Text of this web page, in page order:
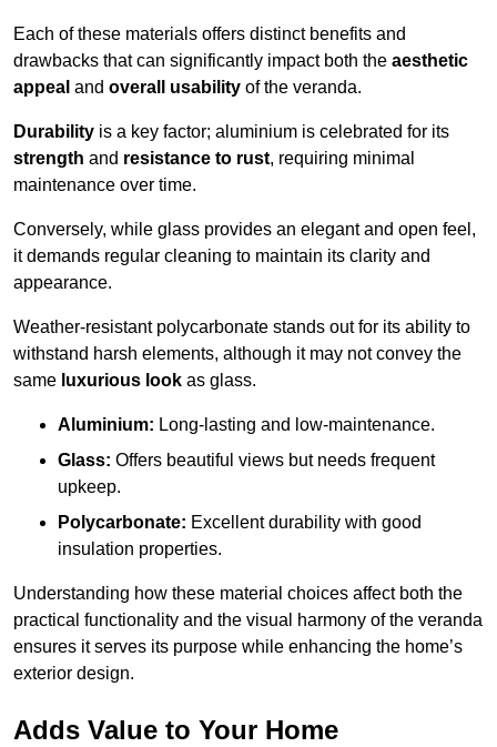
Each of these materials offers distinct benefits and
drawbacks that can significantly impact both the aesthetic
appeal and overall usability of the veranda.
Durability is a key factor; aluminium is celebrated for its
strength and resistance to rust, requiring minimal
maintenance over time.
Conversely, while glass provides an elegant and open feel,
it demands regular cleaning to maintain its clarity and
appearance.
Weather-resistant polycarbonate stands out for its ability to
withstand harsh elements, although it may not convey the
same luxurious look as glass.
Aluminium: Long-lasting and low-maintenance.
Glass: Offers beautiful views but needs frequent
upkeep.
Polycarbonate: Excellent durability with good
insulation properties.
Understanding how these material choices affect both the
practical functionality and the visual harmony of the veranda
ensures it serves its purpose while enhancing the home’s
exterior design.
Adds Value to Your Home